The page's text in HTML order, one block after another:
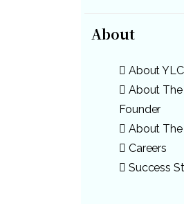
About
About
About The
Founder
About
Careers
Success